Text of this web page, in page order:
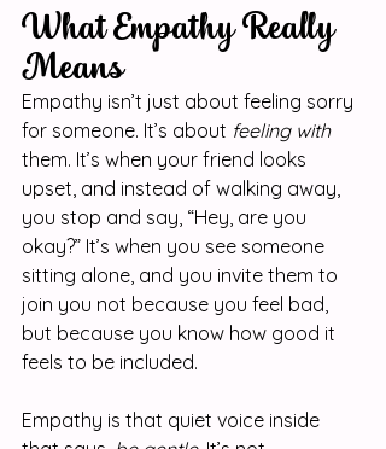
What Empathy Really
Means
Empathy isn’t just about feeling sorry
for someone. It’s about feeling with
them. It’s when your friend looks
upset, and instead of walking away,
you stop and say, “Hey, are you
okay?” It’s when you see someone
sitting alone, and you invite them to
join you not because you feel bad,
but because you know how good it
feels to be included.
Empathy is that quiet voice inside